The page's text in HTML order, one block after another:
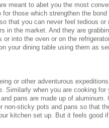
meant to abet you the most
those which strengthen the bond
that you can never feel tedious or
in the market. And they are
into the oven or on the
your dining table using them as
or other adventurous
Similarly when you are cooking for
pans are made up of aluminum.
non-sticky pots and pans so that
kitchen set up. But it feels good